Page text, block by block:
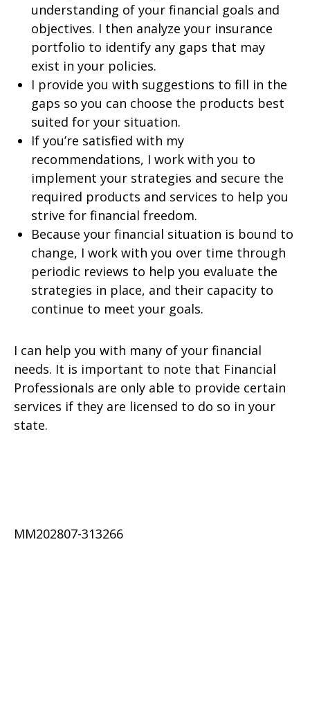
understanding of your financial goals and
objectives. I then analyze your insurance
portfolio to identify any gaps that may
exist in your policies.
I provide you with suggestions to fill in the
gaps so you can choose the products best
suited for your situation.
If you’re satisfied with my
recommendations, I work with you to
implement your strategies and secure the
required products and services to help you
strive for financial freedom.
Because your financial situation is bound to
change, I work with you over time through
periodic reviews to help you evaluate the
strategies in place, and their capacity to
continue to meet your goals.
I can help you with many of your financial
needs. It is important to note that Financial
Professionals are only able to provide certain
services if they are licensed to do so in your
state.
MM202807-313266